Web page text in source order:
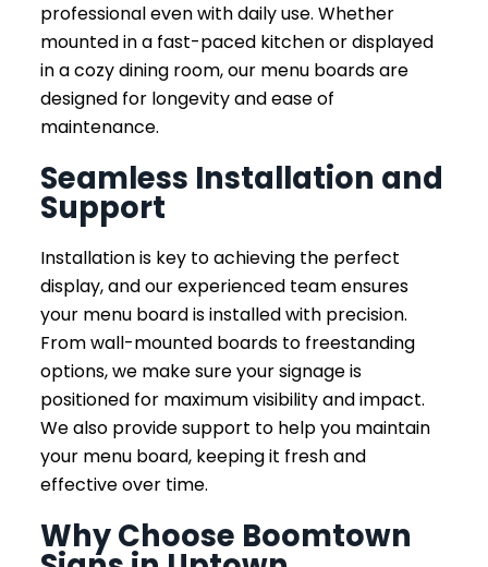
professional even with daily use. Whether
mounted in a fast-paced kitchen or displayed
in a cozy dining room, our menu boards are
designed for longevity and ease of
maintenance.
Seamless Installation and
Support
Installation is key to achieving the perfect
display, and our experienced team ensures
your menu board is installed with precision.
From wall-mounted boards to freestanding
options, we make sure your signage is
positioned for maximum visibility and impact.
We also provide support to help you maintain
your menu board, keeping it fresh and
effective over time.
Why Choose Boomtown